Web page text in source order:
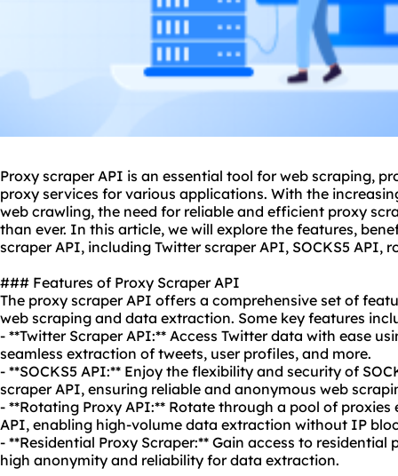
Proxy scraper API is an essential tool for web scraping,
proxy services for various applications. With the
web crawling, the need for reliable and efficient proxy
than ever. In this article, we will explore the features,
scraper API, including Twitter scraper API, SOCKS5 API,
### Features of Proxy Scraper API
The proxy scraper API offers a comprehensive set of
web scraping and data extraction. Some key features
- **Twitter Scraper API:** Access Twitter data with ease
seamless extraction of tweets, user profiles, and more.
- **SOCKS5 API:** Enjoy the flexibility and security of
scraper API, ensuring reliable and anonymous web
- **Rotating Proxy API:** Rotate through a pool of
API, enabling high-volume data extraction without IP
- **Residential Proxy Scraper:** Gain access to residential
high anonymity and reliability for data extraction.